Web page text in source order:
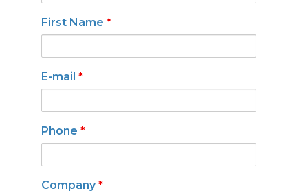
First Name *
E-mail *
Phone *
Company *